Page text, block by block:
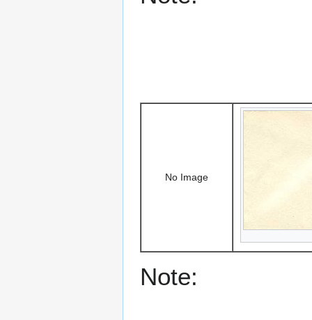
No Image
Note: